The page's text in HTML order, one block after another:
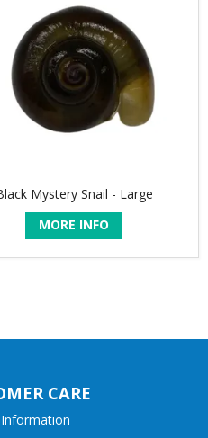
Mystery Snail - Large
MORE INFO
CARE